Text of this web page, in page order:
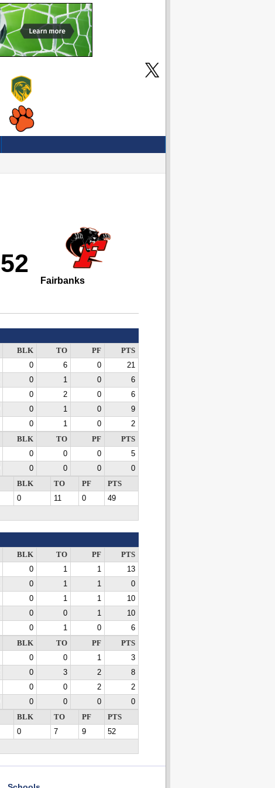
52
Fairbanks
BLK TO PF
PTS
0 6 0
21
0 1 0
6
0 2 0
6
0 1 0
9
0 1 0
2
BLK TO PF
PTS
0 0 0
5
0 0 0
0
BLK TO PF
PTS
0 11 0
49
BLK TO PF
PTS
0 1 1
13
0 1 1
0
0 1 1
10
0 0 1
10
0 1 0
6
BLK TO PF
PTS
0 0 1
3
0 3 2
8
0 0 2
2
0 0 0
0
BLK TO PF
PTS
0 7 9
52